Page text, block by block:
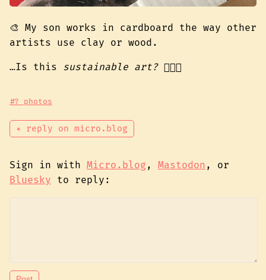
🎨 My son works in cardboard the way other
artists use clay or wood.
…Is this sustainable art?👉🏾🦋
#? photos
✴ reply on micro.blog
Sign in with Micro.blog , Mastodon , or
Bluesky to reply: